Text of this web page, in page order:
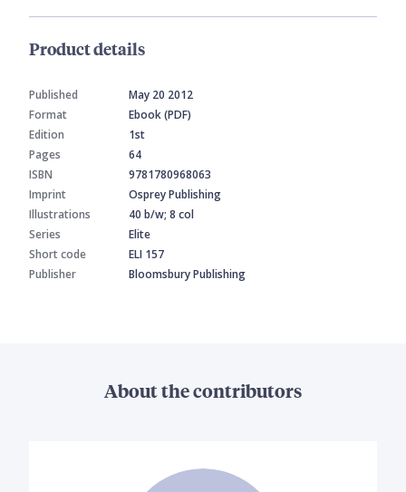
Product details
Published
May 20 2012
Format
Ebook (PDF)
Edition
1st
Pages
64
ISBN
9781780968063
Imprint
Osprey Publishing
Illustrations
40 b/w; 8 col
Series
Elite
Short code
ELI 157
Publisher
Bloomsbury Publishing
About the contributors